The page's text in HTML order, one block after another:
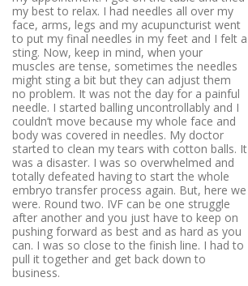
my best to relax. I had needles all over my
face, arms, legs and my acupuncturist went
to put my final needles in my feet and I felt a
sting. Now, keep in mind, when your
muscles are tense, sometimes the needles
might sting a bit but they can adjust them
no problem. It was not the day for a painful
needle. I started balling uncontrollably and I
couldn’t move because my whole face and
body was covered in needles. My doctor
started to clean my tears with cotton balls. It
was a disaster. I was so overwhelmed and
totally defeated having to start the whole
embryo transfer process again. But, here we
were. Round two. IVF can be one struggle
after another and you just have to keep on
pushing forward as best and as hard as you
can. I was so close to the finish line. I had to
pull it together and get back down to
business.